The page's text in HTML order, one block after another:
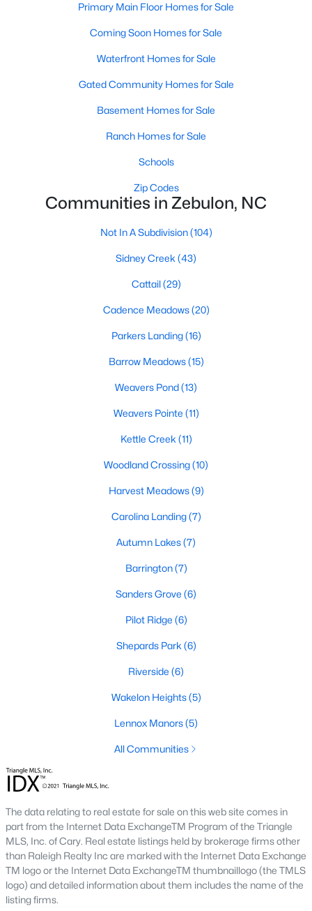
Baths Sqft
19 Rockwater Way, Zebulon, NC 27597
Active
Baths Sqft
20 Home Place Ln, Zebulon, NC 27597
2 ...
Find the newest Zebulon homes for sale and real estate below!
Our website is updated every 15-minutes with new real estate
listings, so you can be sure you're seeing the most recent
Zebulon properties for sale. Whether you're buying or selling
Contact us now at 919-249-8536 or fill out the form below and
$210
Sq.Ft.
Durham Homes for Sale
Fayetteville Homes for Sale(1815)
Wake Forest Homes for Sale(801)
Fuquay Varina Homes for Sale(800)
Clayton Homes for Sale(760)
Primary Main Floor Homes for Sale
Coming Soon Homes for Sale
Waterfront Homes for Sale
Gated Community Homes for Sale
Basement Homes for Sale
Ranch Homes for Sale
Schools
Zip Codes
Communities in Zebulon, NC
Not In A Subdivision(104)
Sidney Creek (43)
Cattail(29)
Cadence Meadows(20)
Parkers Landing(16)
Barrow Meadows(15)
Weavers Pond(13)
Weavers Pointe (11)
Kettle Creek (11)
Woodland Crossing(10)
Harvest Meadows(9)
Carolina Landing(7)
Autumn Lakes(7)
Barrington(7)
Sanders Grove (6)
Pilot Ridge (6)
Shepards Park (6)
Riverside (6)
Wakelon Heights(5)
Lennox Manors(5)
All Communities
The data relating to real estate for sale on this web site comes in
part from the Internet Data ExchangeTM Program of the Triangle
MLS, Inc. of Cary. Real estate listings held by brokerage firms other
than Raleigh Realty Inc are marked with the Internet Data Exchange
TM logo or the Internet Data ExchangeTM thumbnaillogo (the TMLS
logo) and detailed information about them includes the name of the
listing firms.